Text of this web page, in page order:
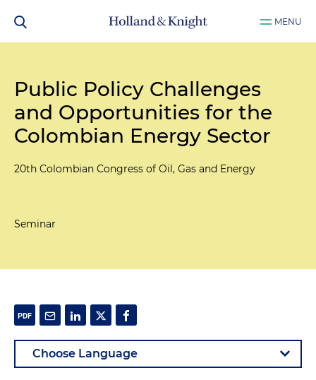
MENU
Public Policy Challenges
and Opportunities for the
Colombian Energy Sector
20th Colombian Congress of Oil, Gas and Energy
Seminar